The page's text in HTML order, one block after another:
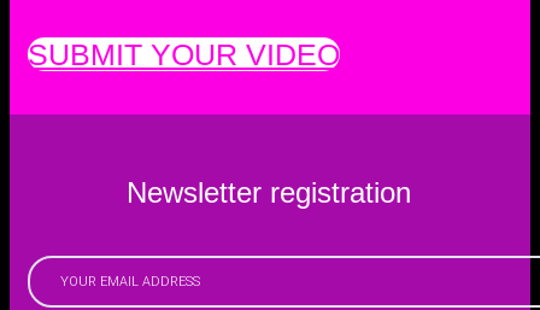
SUBMIT YOUR VIDEO
Newsletter registration